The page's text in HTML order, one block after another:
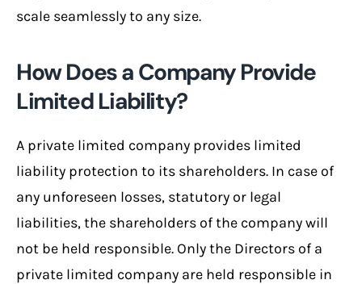
scale seamlessly to any size.
How Does a Company Provide
Limited Liability?
A private limited company provides limited
liability protection to its shareholders. In case of
any unforeseen losses, statutory or legal
liabilities, the shareholders of the company will
not be held responsible. Only the Directors of a
private limited company are held responsible in